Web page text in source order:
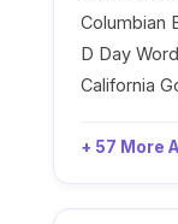
Columbian
D Day
California
+ 57 More